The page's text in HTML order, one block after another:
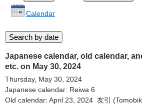
Calendar
Japanese calendar, old calendar,
etc. on May 30, 2024
Thursday, May 30, 2024
Japanese calendar: Reiwa 6
Old calendar: April 23, 2024 友引